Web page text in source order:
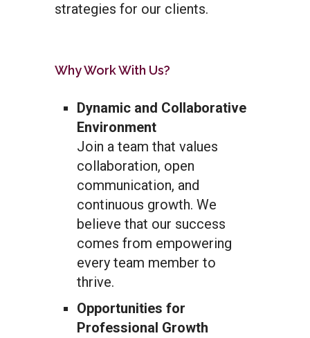
strategies for our clients.
Why Work With Us?
Dynamic and Collaborative
Environment
Join a team that values
collaboration, open
communication, and
continuous growth. We
believe that our success
comes from empowering
every team member to
thrive.
Opportunities for
Professional Growth